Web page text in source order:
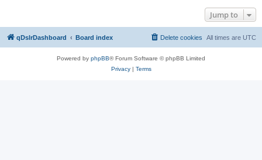
Jump to
qDslrDashboard Board index All times are UTC
Delete cookies
Powered by phpBB® Forum Software © phpBB Limited
Privacy| Terms